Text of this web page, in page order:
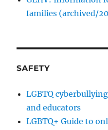
families (archived/
SAFETY
LGBTQ
and educators
LGBTQ+ Guide to